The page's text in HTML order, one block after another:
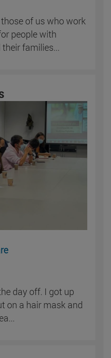
of us who work
people with
families...
day off. I got up
on a hair mask and